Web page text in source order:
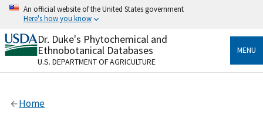
Skip
content
An official website of the United States government
Here's how you know
Official websites use .gov
A.govwebsite belongs to an official government
organization in the United States.
Alock
Dr. Duke's Phytochemical and
Ethnobotanical Databases
U.S. DEPARTMENT OF AGRICULTURE
MENU
Home